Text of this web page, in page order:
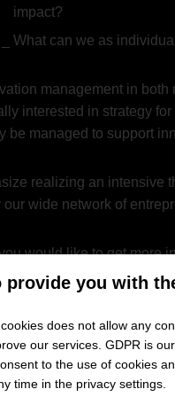
impact?
What can we as
management in
interested in strategy
be managed to support
realizing an intensive
our wide network of
would like to get more
W.
several continents and
find answers to
provide you with
does not allow any
our services. GDPR is
to the use of cookies
time in the privacy settings.